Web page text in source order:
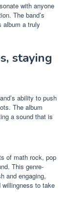
with anyone
The band’s
album a truly
staying
ability to push
The album
a sound that is
of math rock, pop
This genre-
and engaging,
willingness to take